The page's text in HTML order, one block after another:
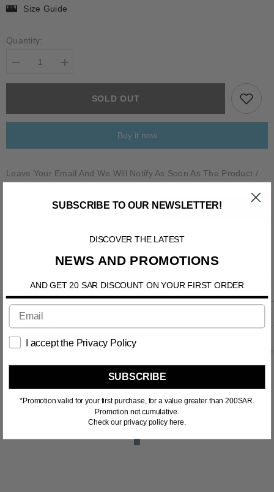
Size Guide
Quantity:
Decrease
for
Increase
for
BELSIIOSOLD OUT
Buy it now
Leave Your Email And We Will Notify As Soon As The Product /
Variant Is Back In Stock
SUBSCRIBE
Information
Shipping & Return
Contact us
RELATED PRODUCTS
SUBSCRIBE TO OUR NEWSLETTER!
DISCOVER THE LATEST
NEWS AND PROMOTIONS
AND GET 20 SAR DISCOUNT ON YOUR FIRST ORDER
I accept the Privacy Policy
SUBSCRIBE
*Promotion valid for your first purchase, for a value greater than 200SAR.
Promotion not cumulative.
Check our privacy policy here.